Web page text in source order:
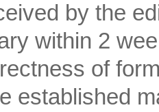
by the
within 2
of
established